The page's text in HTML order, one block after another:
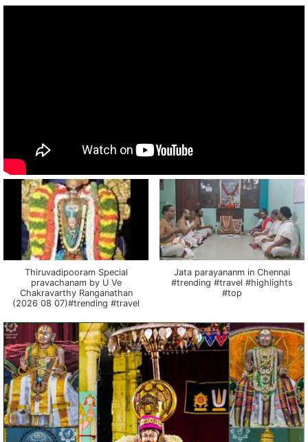
Thiruvadipooram Special
pravachanam by U Ve
Chakravarthy Ranganathan
(2026 08 07)#trending #travel
Jata parayananm in Chennai
#trending #travel #highlights
#top